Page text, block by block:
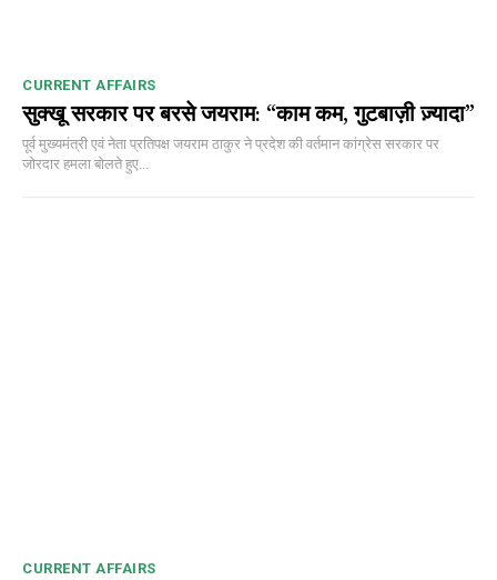
CURRENT AFFAIRS
सुक्खू सरकार पर बरसे जयराम: “काम कम, गुटबाज़ी ज़्यादा”
पूर्व मुख्यमंत्री एवं नेता प्रतिपक्ष जयराम ठाकुर ने प्रदेश की वर्तमान कांग्रेस सरकार पर
जोरदार हमला बोलते हुए...
CURRENT AFFAIRS